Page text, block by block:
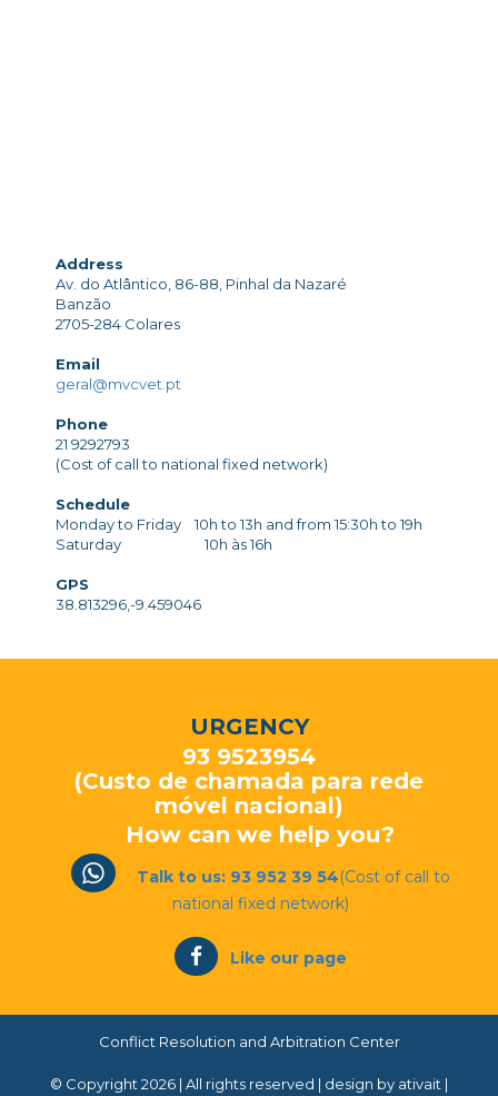
Address
Av. do Atlântico, 86-88, Pinhal da Nazaré
Banzão
2705-284 Colares
Email
geral@mvcvet.pt
Phone
21 9292793
(Cost of call to national fixed network)
Schedule
Monday to Friday 10h to 13h and from 15:30h to 19h
Saturday 10h às 16h
GPS
38.813296,-9.459046
URGENCY
93 9523954
(Custo de chamada para rede
móvel nacional)
How can we help you?
Talk to us: 93 952 39 54(Cost of call to
national fixed network)
Like our page
Conflict Resolution and Arbitration Center
© Copyright 2026 | All rights reserved | design by ativait |